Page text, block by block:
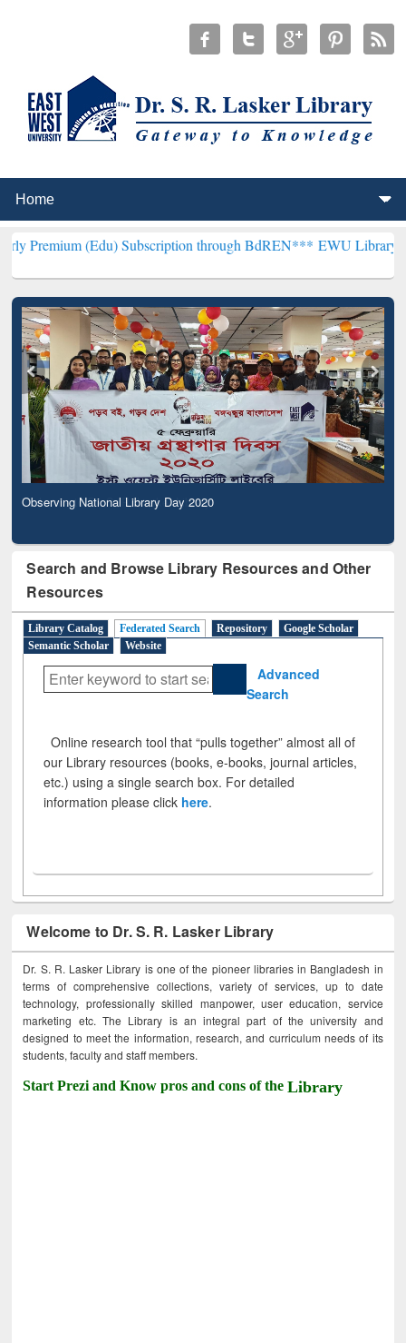
(Edu) Subscription through BdREN***EWU Library will
Observing National Library Day 2020
Search and Browse Library Resources and Other
Resources
Library Catalog Federated Search Repository
Google Scholar
Semantic Scholar
Website
Advanced
Search
Online research tool that “pulls together” almost all of
our Library resources (books, e-books, journal articles,
etc.) using a single search box. For detailed
information please click here.
Welcome to Dr. S. R. Lasker Library
Dr. S. R. Lasker Library is one of the pioneer libraries in Bangladesh in
terms of comprehensive collections, variety of services, up to date
technology, professionally skilled manpower, user education, service
marketing etc. The Library is an integral part of the university and
designed to meet the information, research, and curriculum needs of its
students, faculty and staff members.
Start Prezi and Know pros and cons of theLibrary